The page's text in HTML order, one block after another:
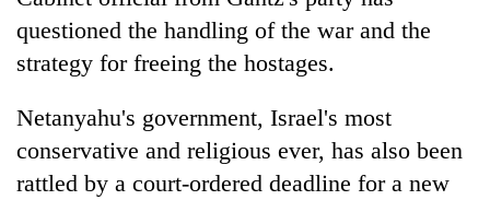
questioned the handling of the war and the
strategy for freeing the hostages.
Netanyahu's government, Israel's most
conservative and religious ever, has also been
rattled by a court-ordered deadline for a new